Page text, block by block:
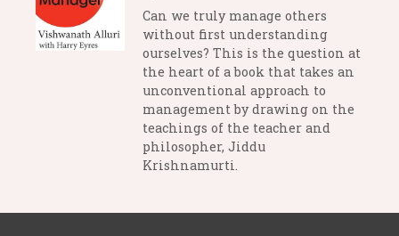
Can we truly manage others
without first understanding
ourselves? This is the question at
the heart of a book that takes an
unconventional approach to
management by drawing on the
teachings of the teacher and
philosopher, Jiddu
Krishnamurti.